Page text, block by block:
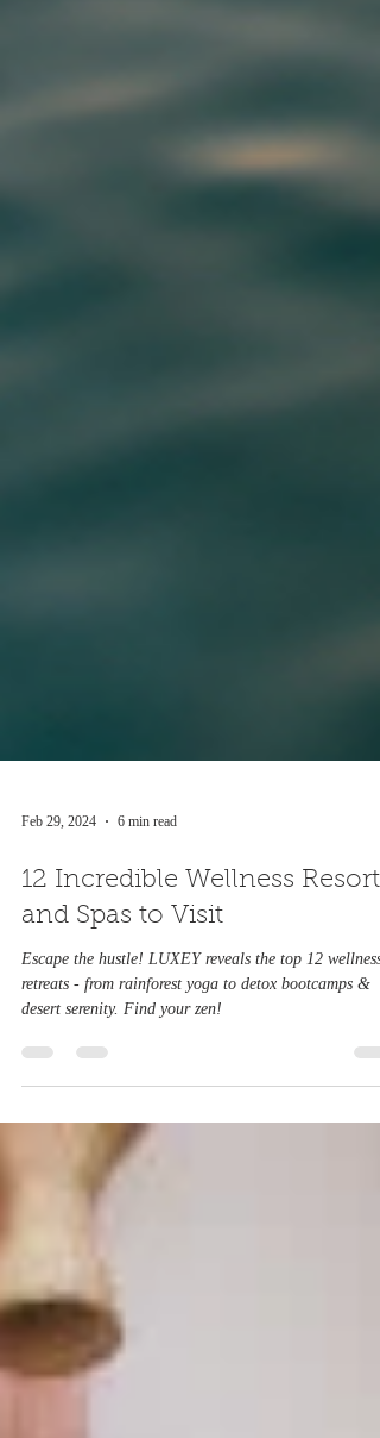
Feb 29, 2024 6 min read
12 Incredible Wellness Resorts
and Spas to Visit
Escape the hustle! LUXEY reveals the top 12 wellness
desert serenity. Find your zen!